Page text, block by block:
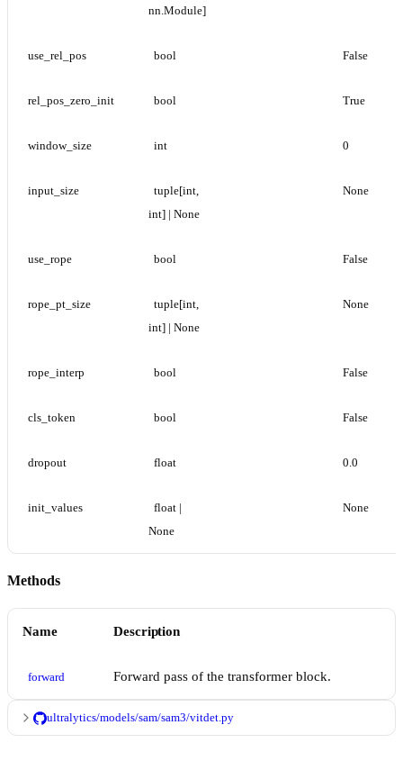
nn.Module]
use_rel_pos bool False
rel_pos_zero_init bool True
window_size int 0
input_size
tuple[int,
int] | None
None
use_rope bool False
rope_pt_size
tuple[int,
int] | None
None
rope_interp bool False
cls_token bool False
dropout float 0.0
init_values
float |
None
None
Methods
Name Description
forward Forward pass of the transformer block.
ultralytics/models/sam/sam3/vitdet.py